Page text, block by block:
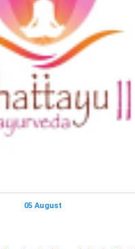
05 August